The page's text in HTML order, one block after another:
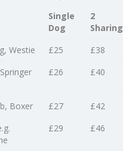
Single
Dog
2
Sharing
Westie
£25 £38
£26 £40
Boxer £27 £42
£29 £46